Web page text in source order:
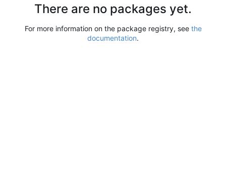
There are no packages yet.
For more information on the package registry, see the
documentation.